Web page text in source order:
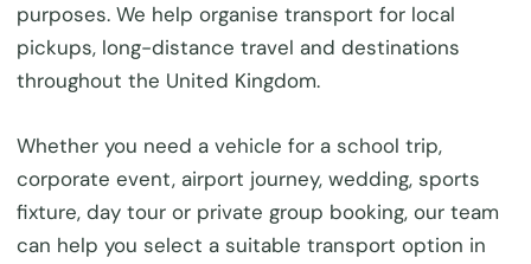
purposes. We help organise transport for local
pickups, long-distance travel and destinations
throughout the United Kingdom.
Whether you need a vehicle for a school trip,
corporate event, airport journey, wedding, sports
fixture, day tour or private group booking, our team
can help you select a suitable transport option in